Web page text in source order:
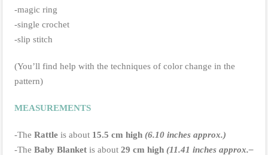
-magic ring
-single crochet
-slip stitch
(You’ll find help with the techniques of color change in the
pattern)
MEASUREMENTS
-The Rattle is about 15.5 cm high (6.10 inches approx.)
-The Baby Blanket is about 29 cm high (11.41 inches approx.–